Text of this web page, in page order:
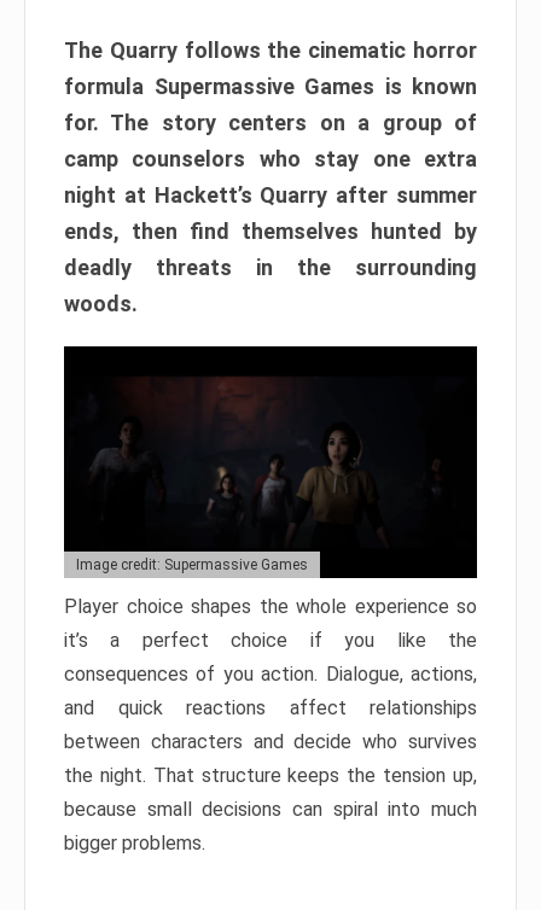
The Quarry follows the cinematic horror
formula Supermassive Games is known
for. The story centers on a group of
camp counselors who stay one extra
night at Hackett’s Quarry after summer
ends, then find themselves hunted by
deadly threats in the surrounding
woods.
Image credit: Supermassive Games
Player choice shapes the whole experience so
it’s a perfect choice if you like the
consequences of you action. Dialogue, actions,
and quick reactions affect relationships
between characters and decide who survives
the night. That structure keeps the tension up,
because small decisions can spiral into much
bigger problems.